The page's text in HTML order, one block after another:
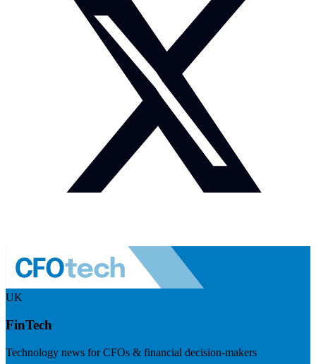
UK
FinTech
Technology news for CFOs & financial decision-makers